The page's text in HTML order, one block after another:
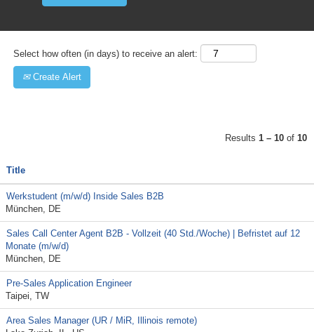
Select how often (in days) to receive an alert:
Create Alert
Results 1 – 10 of 10
Title
Werkstudent (m/w/d) Inside Sales B2B
München, DE
Sales Call Center Agent B2B - Vollzeit (40 Std./Woche) | Befristet auf 12
Monate (m/w/d)
München, DE
Pre-Sales Application Engineer
Taipei, TW
Area Sales Manager (UR / MiR, Illinois remote)